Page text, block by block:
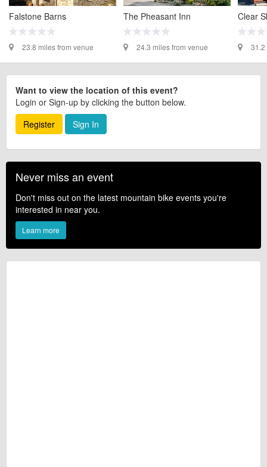
Falstone Barns
23.8 miles from venue
The Pheasant Inn
24.3 miles from venue
Clear
31.2
Want to view the location of this event?
Login or Sign-up by clicking the button below.
Register
Sign In
Never miss an event
Don't miss out on the latest mountain bike events you're
interested in near you.
Learn more